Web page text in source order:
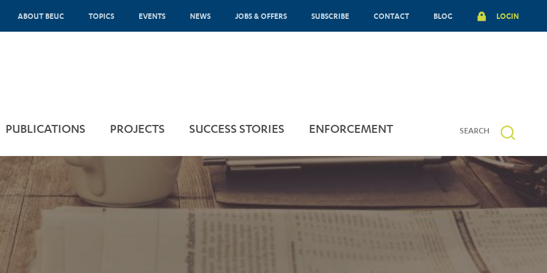
ABOUT BEUC TOPICS EVENTS NEWS JOBS & OFFERS SUBSCRIBE CONTACT BLOG LOGIN
PUBLICATIONS PROJECTS SUCCESS STORIES ENFORCEMENT